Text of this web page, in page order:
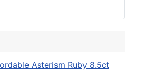
Asterism Ruby 8.5ct